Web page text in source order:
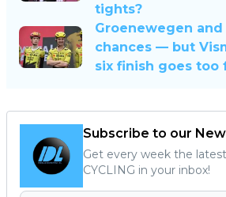
tights?
Groenewegen
chances — but
six finish goes too
Subscribe to our
Get every week the
CYCLING in your inbox!